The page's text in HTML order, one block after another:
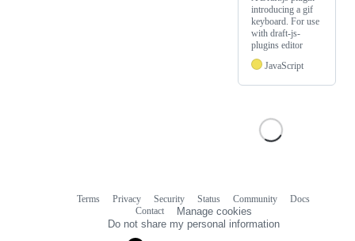
introducing a gif
keyboard. For use
with draft-js-
plugins editor
JavaScript
Terms Privacy Security Status Community
Docs
Contact
Manage cookies
Do not share my personal information